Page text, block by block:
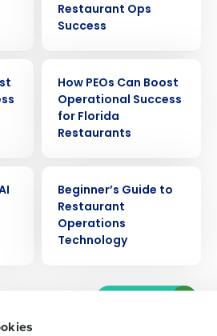
Restaurant Ops
Success
How PEOs Can Boost
Operational Success
for Florida
Restaurants
Beginner’s Guide to
Restaurant
Operations
Technology
a personalized demo